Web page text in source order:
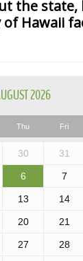
the state,
Hawaii
2026
Thu Fri
30 31
6 7
13 14
20 21
27 28